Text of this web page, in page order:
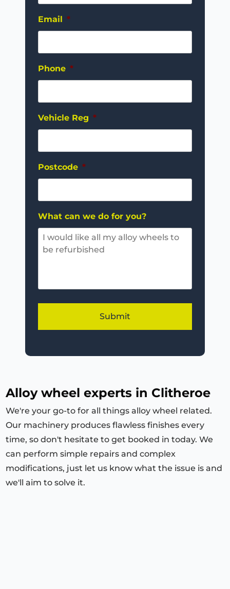
Email *
Phone *
Vehicle Reg *
Postcode *
What can we do for you?
Alloy wheel experts in Clitheroe
We're your go-to for all things alloy wheel related.
Our machinery produces flawless finishes every
time, so don't hesitate to get booked in today. We
can perform simple repairs and complex
modifications, just let us know what the issue is and
we'll aim to solve it.